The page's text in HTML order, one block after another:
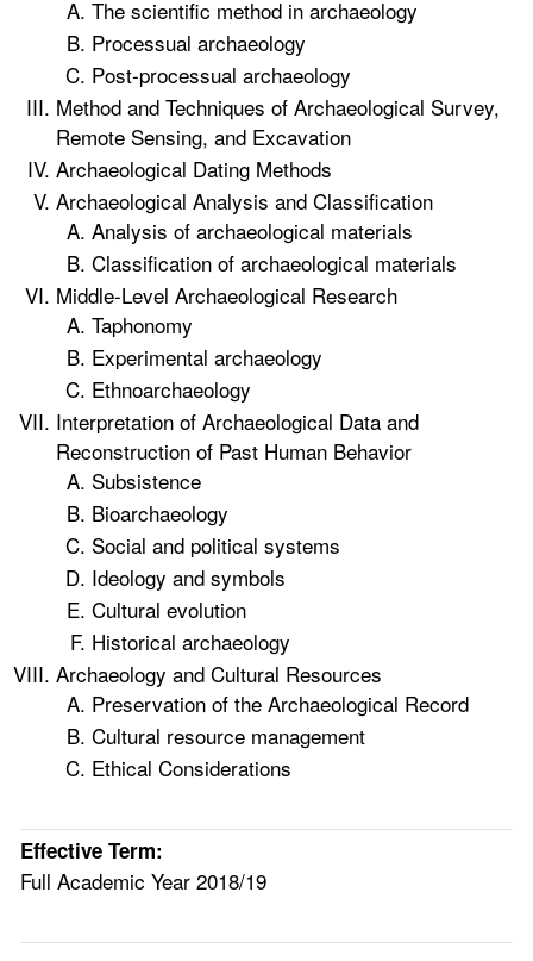
The scientific method in archaeology
Processual archaeology
Post-processual archaeology
Method and Techniques of Archaeological Survey,
Remote Sensing, and Excavation
Archaeological Dating Methods
Archaeological Analysis and Classification
Analysis of archaeological materials
Classification of archaeological materials
Middle-Level Archaeological Research
Taphonomy
Experimental archaeology
Ethnoarchaeology
Interpretation of Archaeological Data and
Reconstruction of Past Human Behavior
Subsistence
Bioarchaeology
Social and political systems
Ideology and symbols
Cultural evolution
Historical archaeology
Archaeology and Cultural Resources
Preservation of the Archaeological Record
Cultural resource management
Ethical Considerations
Effective Term:
Full Academic Year 2018/19